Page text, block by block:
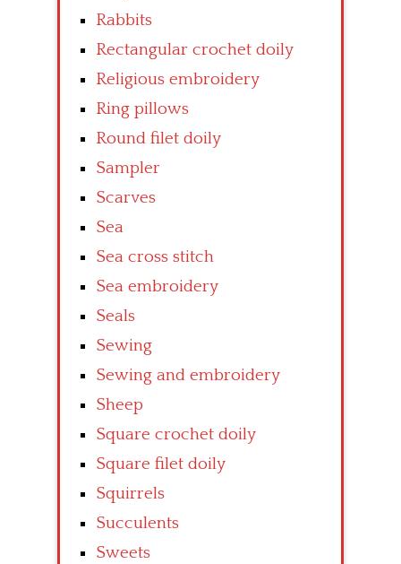
Rabbits
Rectangular crochet doily
Religious embroidery
Ring pillows
Round filet doily
Sampler
Scarves
Sea
Sea cross stitch
Sea embroidery
Seals
Sewing
Sewing and embroidery
Sheep
Square crochet doily
Square filet doily
Squirrels
Succulents
Sweets